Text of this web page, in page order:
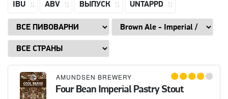
IBU ABV ВЫПУСК UNTAPPD
AMUNDSEN BREWERY
Four Bean Imperial Pastry Stout